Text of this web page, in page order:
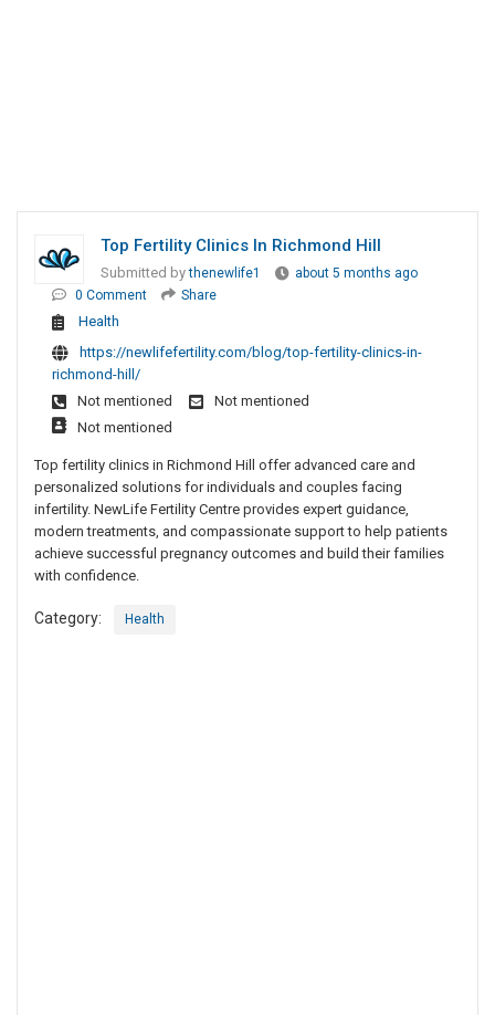
Top Fertility Clinics In Richmond Hill
Submitted bythenewlife1
about 5 months ago
0 Comment
Share
Health
https://newlifefertility.com/blog/top-fertility-clinics-in-
richmond-hill/
Not mentioned
Not mentioned
Not mentioned
Top fertility clinics in Richmond Hill offer advanced care and
personalized solutions for individuals and couples facing
infertility. NewLife Fertility Centre provides expert guidance,
modern treatments, and compassionate support to help patients
achieve successful pregnancy outcomes and build their families
with confidence.
Category: Health